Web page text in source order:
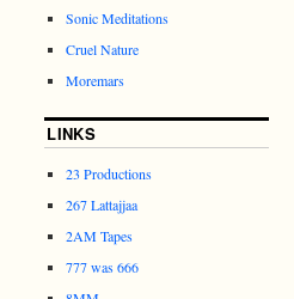
Sonic Meditations
Cruel Nature
Moremars
LINKS
23 Productions
267 Lattajjaa
2AM Tapes
777 was 666